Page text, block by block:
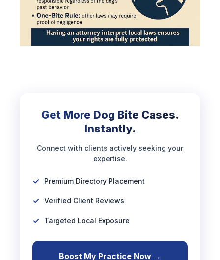
Get More Dog Bite Cases.
Instantly.
Connect with clients actively seeking your
expertise.
Premium Directory Placement
Verified Client Reviews
Targeted Local Exposure
Boost My Practice Now →